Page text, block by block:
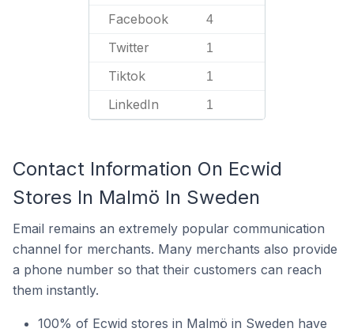
Facebook 4
Twitter 1
Tiktok 1
LinkedIn 1
Contact Information On Ecwid
Stores In Malmö In Sweden
Email remains an extremely popular communication
channel for merchants. Many merchants also provide
a phone number so that their customers can reach
them instantly.
100% of Ecwid stores in Malmö in Sweden have